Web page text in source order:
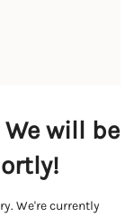
will be
We're currently